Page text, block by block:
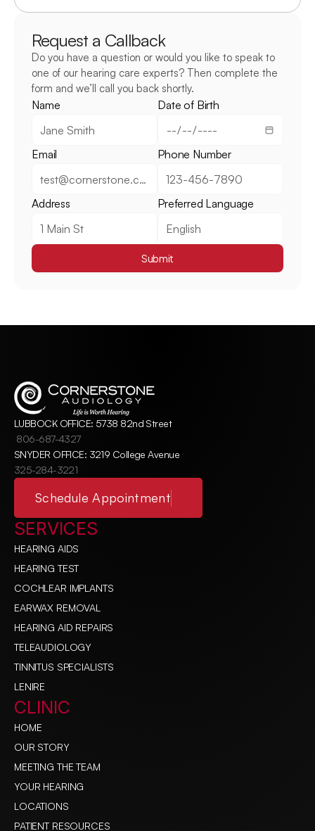
Request a Callback
Do you have a question or would you like to speak to
one of our hearing care experts? Then complete the
form and we’ll call you back shortly.
Name Date of Birth
Email Phone Number
Address Preferred Language
Submit
LUBBOCK OFFICE: 5738 82nd Street
806-687-4327
SNYDER OFFICE: 3219 College Avenue
325-284-3221
Schedule Appointment
SERVICES
HEARING AIDS
HEARING TEST
COCHLEAR IMPLANTS
EARWAX REMOVAL
HEARING AID REPAIRS
TELEAUDIOLOGY
TINNITUS SPECIALISTS
LENIRE
CLINIC
HOME
OUR STORY
MEETING THE TEAM
YOUR HEARING
LOCATIONS
PATIENT RESOURCES